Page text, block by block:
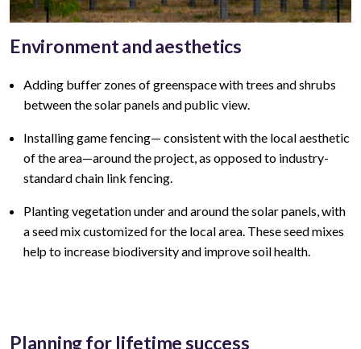
Environment and aesthetics
Adding buffer zones of greenspace with trees and shrubs
between the solar panels and public view.
Installing game fencing— consistent with the local aesthetic
of the area—around the project, as opposed to industry-
standard chain link fencing.
Planting vegetation under and around the solar panels, with
a seed mix customized for the local area. These seed mixes
help to increase biodiversity and improve soil health.
Planning for lifetime success